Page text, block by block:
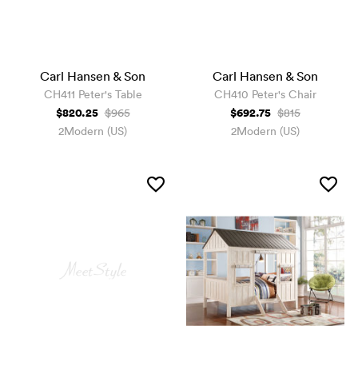
Carl Hansen & Son
CH411 Peter's Table
$820.25 $965
2Modern (US)
Carl Hansen & Son
CH410 Peter's Chair
$692.75 $815
2Modern (US)